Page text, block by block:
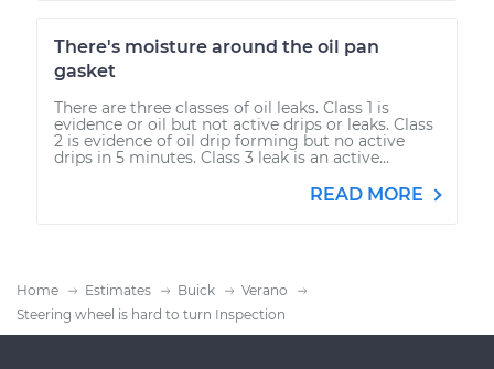
There's moisture around the oil pan
gasket
There are three classes of oil leaks. Class 1 is
evidence or oil but not active drips or leaks. Class
2 is evidence of oil drip forming but no active
drips in 5 minutes. Class 3 leak is an active...
READ MORE
Home Estimates Buick
Verano
Steering wheel is hard to turn Inspection